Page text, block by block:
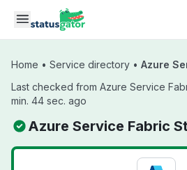
Skip to main content
Home • Service directory • Azure
Last checked from Azure Service
min. 44 sec. ago
Azure Service Fabric